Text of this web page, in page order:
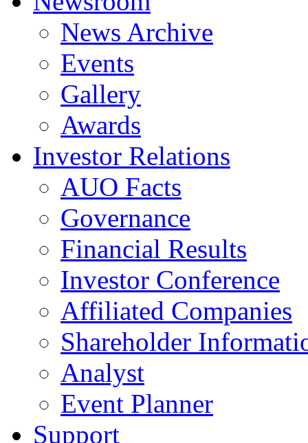
News Archive
Events
Gallery
Awards
Investor Relations
AUO Facts
Governance
Financial Results
Investor Conference
Affiliated Companies
Shareholder
Analyst
Event Planner
Support